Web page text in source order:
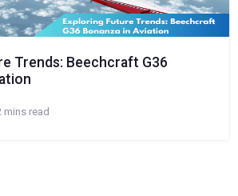
Trends: Beechcraft G36
mins read